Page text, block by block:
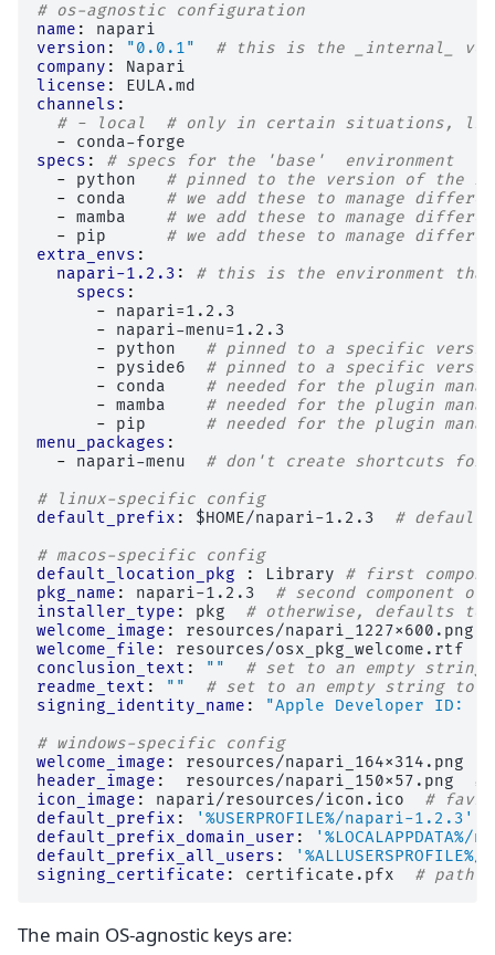
# os-agnostic configuration
name :
napari
version : "0.0.1"
# this is the _internal_
company :
Napari
license :
EULA.md
channels :
# - local  # only in certain situations,
-
conda-forge
specs :
# specs for the 'base'  environment
-
python
# pinned to the version of the
-
conda
# we add these to manage
- mamba
# we add these to manage
-
pip
# we add these to manage
extra_envs :
napari-1.2.3 :
# this is the environment
specs :
-
napari=1.2.3
-
napari-menu=1.2.3
-
python
# pinned to a specific
-
pyside6
# pinned to a specific
-
conda
# needed for the plugin
- mamba
# needed for the plugin
-
pip
# needed for the plugin
menu_packages :
-
napari-menu
# don't create shortcuts for
# linux-specific config
default_prefix : $HOME/napari-1.2.3
# default
# macos-specific config
default_location_pkg
: Library
# first
pkg_name : napari-1.2.3
# second component
installer_type : pkg
# otherwise, defaults
welcome_image : resources/napari_1227x600.png
welcome_file : resources/osx_pkg_welcome.rtf
conclusion_text : ""
# set to an empty string
readme_text : ""
# set to an empty string to
signing_identity_name : "Apple Developer ID:
# windows-specific config
welcome_image : resources/napari_164x314.png
header_image : resources/napari_150x57.png
#
icon_image : napari/resources/icon.ico
#
default_prefix : '%USERPROFILE%/napari-1.2.3'
default_prefix_domain_user :
default_prefix_all_users :
signing_certificate : certificate.pfx # path
The main OS-agnostic keys are: